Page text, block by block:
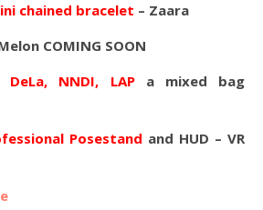
chained bracelet – Zaara
COMING SOON
DeLa, NNDI, LAPa mixed bag
Posestand and HUD – VR